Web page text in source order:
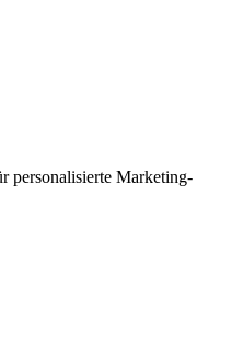
personalisierte Marketing-